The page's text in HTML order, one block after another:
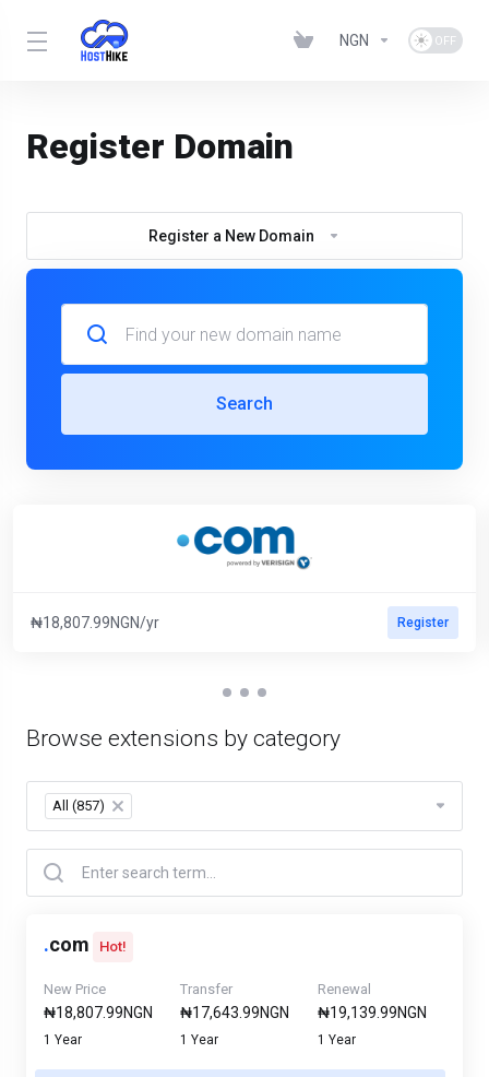
NGN
Register Domain
Register a New Domain
Search
₦18,807.99NGN/yr Register
Browse extensions by category
All (857) ×
.com Hot!
New Price
₦18,807.99NGN
1 Year
Transfer
₦17,643.99NGN
1 Year
Renewal
₦19,139.99NGN
1 Year